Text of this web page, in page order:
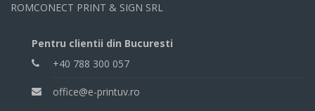
ROMCONECT PRINT & SIGN SRL
Pentru clientii din Bucuresti
+40 788 300 057
office@e-printuv.ro